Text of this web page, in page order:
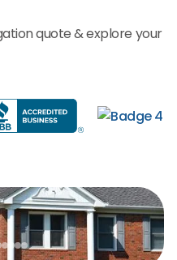
quote & explore your